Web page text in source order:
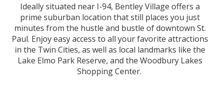
Ideally situated near I-94, Bentley Village offers a
prime suburban location that still places you just
minutes from the hustle and bustle ofdowntown St.
Paul. Enjoy easy access to all your favorite attractions
in the Twin Cities, as well as local landmarks like the
Lake Elmo Park Reserve, and the Woodbury Lakes
Shopping Center.